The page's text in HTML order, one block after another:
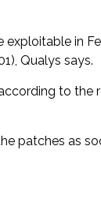
in
Qualys says.
to the
patches as